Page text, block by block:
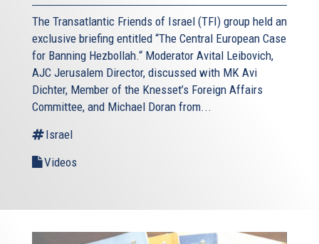
The Transatlantic Friends of Israel (TFI) group held an
exclusive briefing entitled “The Central European Case
for Banning Hezbollah.“ Moderator Avital Leibovich,
AJC Jerusalem Director, discussed with MK Avi
Dichter, Member of the Knesset’s Foreign Affairs
Committee, and Michael Doran from...
Israel
Videos